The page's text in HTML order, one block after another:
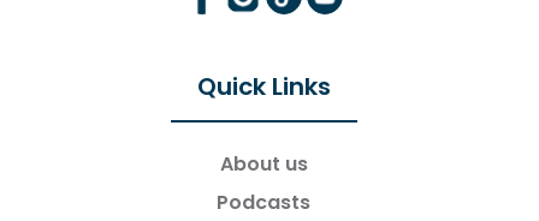
Quick Links
About us
Podcasts